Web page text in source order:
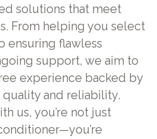
solutions that meet
From helping you select
ensuring flawless
support, we aim to
experience backed by
and reliability.
us, you’re not just